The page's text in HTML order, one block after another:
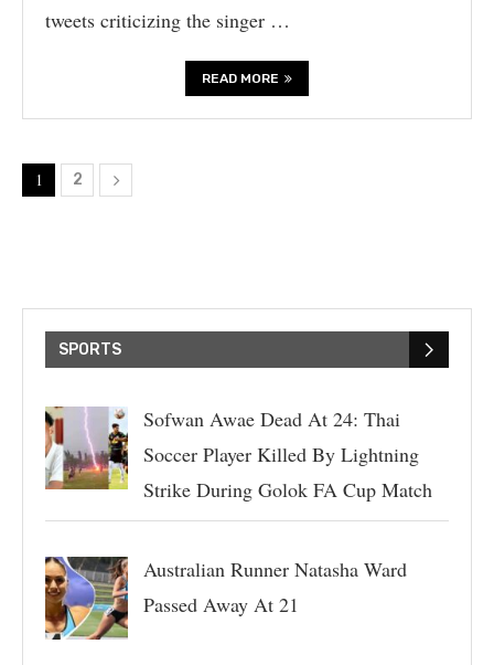
tweets criticizing the singer …
READ MORE
1 2
SPORTS
Sofwan Awae Dead At 24: Thai
Soccer Player Killed By Lightning
Strike During Golok FA Cup Match
Australian Runner Natasha Ward
Passed Away At 21